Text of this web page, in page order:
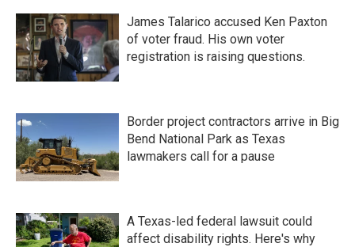
James Talarico accused Ken Paxton
of voter fraud. His own voter
registration is raising questions.
Border project contractors arrive in Big
Bend National Park as Texas
lawmakers call for a pause
A Texas-led federal lawsuit could
affect disability rights. Here's why